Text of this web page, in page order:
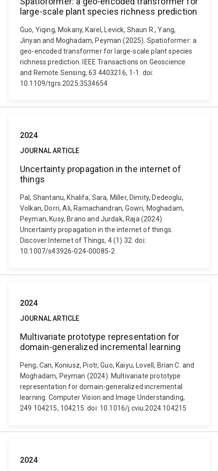
large-scale plant species richness prediction
Guo, Yiqing, Mokany, Karel, Levick, Shaun R., Yang,
Jinyan and Moghadam, Peyman (2025). Spatioformer: a
geo-encoded transformer for large-scale plant species
richness prediction. IEEE Transactions on Geoscience
and Remote Sensing, 63 4403216, 1-1. doi:
10.1109/tgrs.2025.3534654
2024
JOURNAL ARTICLE
Uncertainty propagation in the internet of
things
Pal, Shantanu, Khalifa, Sara, Miller, Dimity, Dedeoglu,
Volkan, Dorri, Ali, Ramachandran, Gowri, Moghadam,
Peyman, Kusy, Brano and Jurdak, Raja (2024).
Uncertainty propagation in the internet of things.
Discover Internet of Things, 4 (1) 32. doi:
10.1007/s43926-024-00085-2
2024
JOURNAL ARTICLE
Multivariate prototype representation for
domain-generalized incremental learning
Peng, Can, Koniusz, Piotr, Guo, Kaiyu, Lovell, Brian C. and
Moghadam, Peyman (2024). Multivariate prototype
representation for domain-generalized incremental
learning. Computer Vision and Image Understanding,
249 104215, 104215. doi: 10.1016/j.cviu.2024.104215
2024